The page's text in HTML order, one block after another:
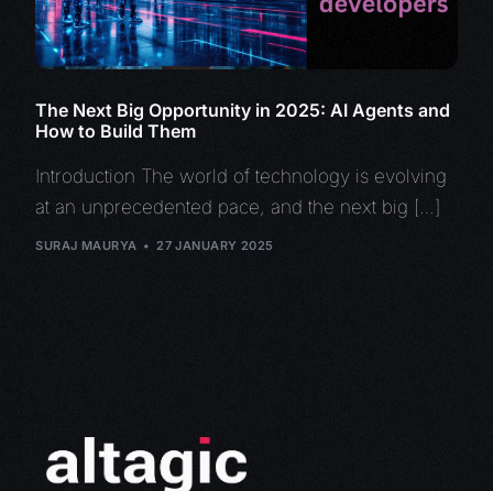
The Next Big Opportunity in 2025: AI Agents and
How to Build Them
Introduction The world of technology is evolving
at an unprecedented pace, and the next big […]
SURAJ MAURYA 27 JANUARY 2025